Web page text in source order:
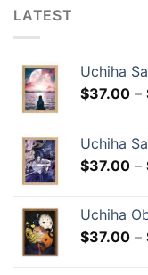
LATEST
Uchiha
$37.00 –
Uchiha
$37.00 –
Uchiha
$37.00 –